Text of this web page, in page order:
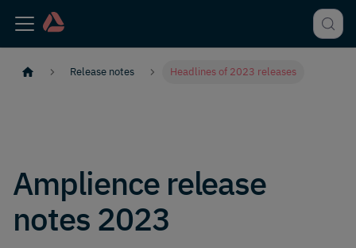
Release notes Headlines of 2023 releases
Amplience release
notes 2023